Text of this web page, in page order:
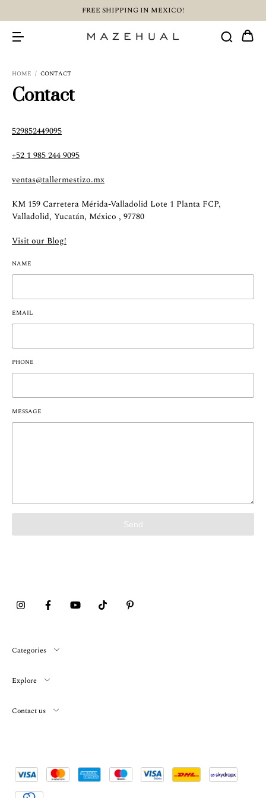
FREE SHIPPING IN MEXICO!
HOME / CONTACT
Contact
529852449095
+52 1 985 244 9095
ventas@tallermestizo.mx
KM 159 Carretera Mérida-Valladolid Lote 1 Planta FCP,
Valladolid, Yucatán, México , 97780
Visit our Blog!
NAME
EMAIL
PHONE
MESSAGE
Send
Categories
Explore
Contact us